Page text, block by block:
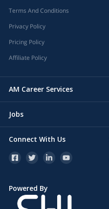
Terms And Conditions
Privacy Policy
Pricing Policy
Affiliate Policy
AM Career Services
Jobs
Connect With Us
Powered By